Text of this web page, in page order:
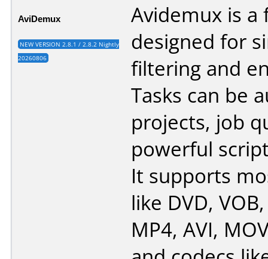
AviDemux
NEW VERSION 2.8.1 / 2.8.2 Nightly
20260806
Avidemux is
designed for
filtering and
Tasks can be
projects, job
powerful
It supports
like DVD,
MP4, AVI,